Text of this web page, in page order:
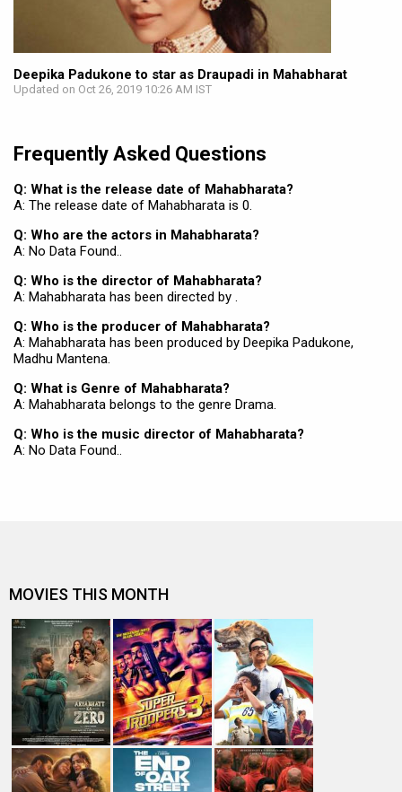
Deepika Padukone to star as Draupadi in Mahabharat
Updated on Oct 26, 2019 10:26 AM IST
Frequently Asked Questions
Q: What is the release date of Mahabharata?
A: The release date of Mahabharata is 0.
Q: Who are the actors in Mahabharata?
A: No Data Found..
Q: Who is the director of Mahabharata?
A: Mahabharata has been directed by .
Q: Who is the producer of Mahabharata?
A: Mahabharata has been produced by Deepika Padukone,
Madhu Mantena.
Q: What is Genre of Mahabharata?
A: Mahabharata belongs to the genre Drama.
Q: Who is the music director of Mahabharata?
A: No Data Found..
MOVIES THIS MONTH